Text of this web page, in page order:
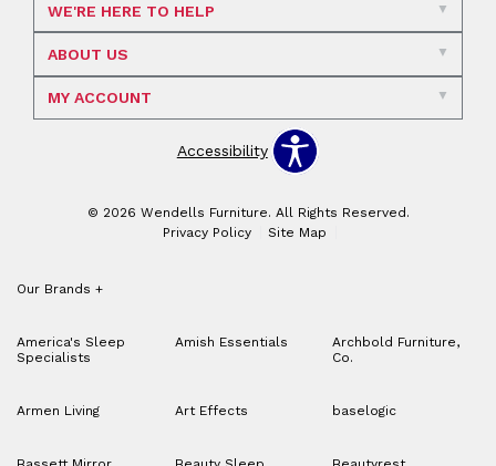
WE'RE HERE TO HELP
ABOUT US
MY ACCOUNT
Accessibility
© 2026 Wendells Furniture. All Rights Reserved.
Privacy Policy
Site Map
Our Brands +
America's Sleep
Specialists
Amish Essentials
Archbold Furniture,
Co.
Armen Living Art Effects baselogic